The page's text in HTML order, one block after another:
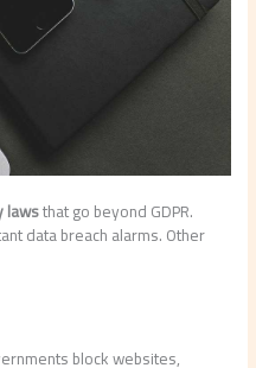
lawsthat go beyond GDPR.
data breach alarms. Other
block websites,